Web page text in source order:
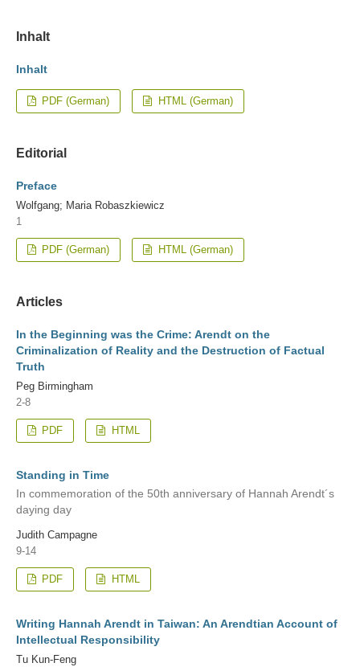
Inhalt
Inhalt
PDF (German) HTML (German)
Editorial
Preface
Wolfgang; Maria Robaszkiewicz
1
PDF (German) HTML (German)
Articles
In the Beginning was the Crime: Arendt on the
Criminalization of Reality and the Destruction of Factual
Truth
Peg Birmingham
2-8
PDF HTML
Standing in Time
In commemoration of the 50th anniversary of Hannah Arendt´s
daying day
Judith Campagne
9-14
PDF HTML
Writing Hannah Arendt in Taiwan: An Arendtian Account of
Intellectual Responsibility
Tu Kun-Feng